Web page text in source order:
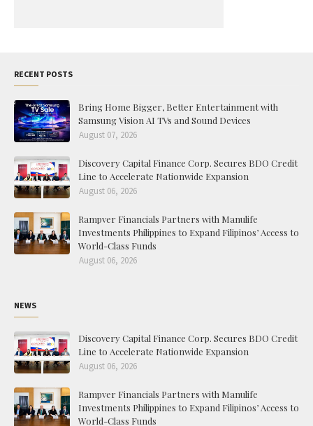
RECENT POSTS
Bring Home Bigger, Better Entertainment with
Samsung Vision AI TVs and Sound Devices
August 07, 2026
Discovery Capital Finance Corp. Secures BDO Credit
Line to Accelerate Nationwide Expansion
August 06, 2026
Rampver Financials Partners with Manulife
Investments Philippines to Expand Filipinos’ Access to
World-Class Funds
August 06, 2026
NEWS
Discovery Capital Finance Corp. Secures BDO Credit
Line to Accelerate Nationwide Expansion
August 06, 2026
Rampver Financials Partners with Manulife
Investments Philippines to Expand Filipinos’ Access to
World-Class Funds